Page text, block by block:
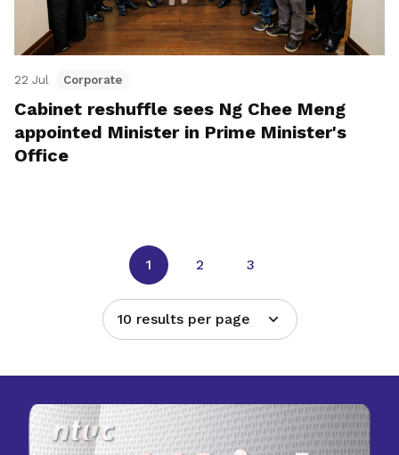
22 Jul Corporate
Cabinet reshuffle sees Ng Chee Meng
appointed Minister in Prime Minister's
Office
1 2 3
10 results per page